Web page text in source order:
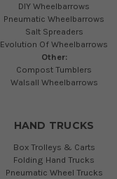
DIY Wheelbarrows
Pneumatic Wheelbarrows
Salt Spreaders
Evolution Of Wheelbarrows
Other:
Compost Tumblers
Walsall Wheelbarrows
HAND TRUCKS
Box Trolleys & Carts
Folding Hand Trucks
Pneumatic Wheel Trucks